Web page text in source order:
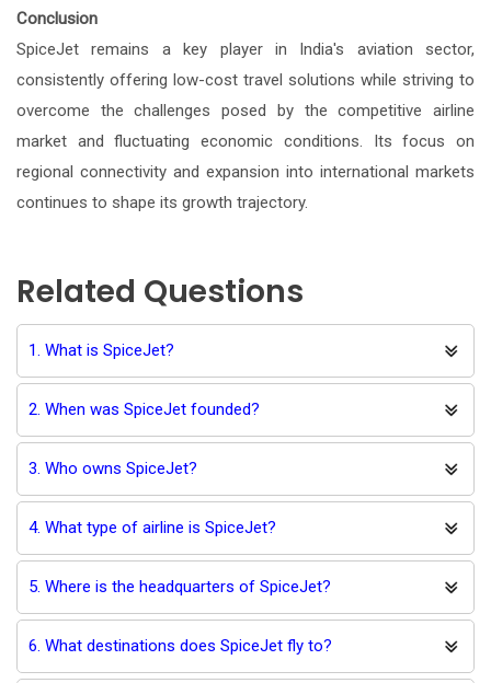
Conclusion
SpiceJet remains a key player in India's aviation sector,
consistently offering low-cost travel solutions while striving to
overcome the challenges posed by the competitive airline
market and fluctuating economic conditions. Its focus on
regional connectivity and expansion into international markets
continues to shape its growth trajectory.
Related Questions
1. What is SpiceJet?
2. When was SpiceJet founded?
3. Who owns SpiceJet?
4. What type of airline is SpiceJet?
5. Where is the headquarters of SpiceJet?
6. What destinations does SpiceJet fly to?